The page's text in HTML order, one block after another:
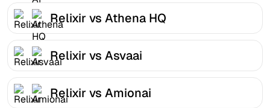
Relixir vs Athena HQ
Relixir vs Asvaai
Relixir vs Amionai